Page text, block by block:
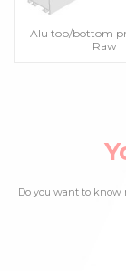
Alu top/bottom
Raw
Do you want to know